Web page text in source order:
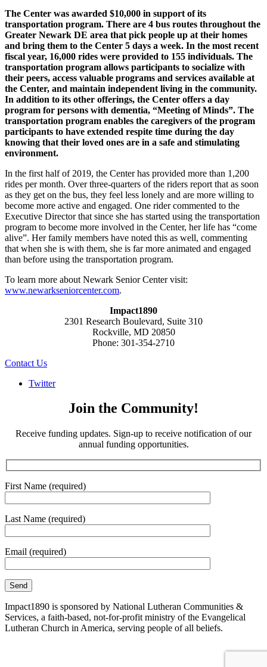
The Center was awarded $10,000 in support of its
transportation program. There are 4 bus routes throughout the
Greater Newark DE area that pick people up at their homes
and bring them to the Center 5 days a week. In the most recent
fiscal year, 16,000 rides were provided to 155 individuals. The
transportation program allows participants to socialize with
their peers, access valuable programs and services available at
the Center, and maintain independent living in the community.
In addition to its other offerings, the Center offers a day
program for persons with dementia, “Meeting of Minds”. The
transportation program enables the caregivers of the program
participants to have extended respite time during the day
knowing that their loved ones are in a safe and stimulating
environment.
In the first half of 2019, the Center has provided more than 1,200
rides per month. Over three-quarters of the riders report that as soon
as they get on the bus, they feel less lonely and are more willing to
become more active and engaged. One rider commented to the
Executive Director that since she has started using the transportation
program to become more involved in the Center, her life has “come
alive”. Her family members have noted this as well, commenting
that when she is with them, she is far more animated and engaged
than before using the transportation program.
To learn more about Newark Senior Center visit:
www.newarkseniorcenter.com.
Impact1890
2301 Research Boulevard, Suite 310
Rockville, MD 20850
Phone: 301-354-2710
Contact Us
Twitter
Join the Community!
Receive funding updates. Sign-up to receive notification of our
annual funding opportunities.
First Name (required)
Last Name (required)
Email (required)
Impact1890 is sponsored by National Lutheran Communities &
Services, a faith-based, not-for-profit ministry of the Evangelical
Lutheran Church in America, serving people of all beliefs.
Non-Discrimination